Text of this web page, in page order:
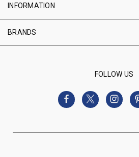
INFORMATION
BRANDS
FOLLOW US